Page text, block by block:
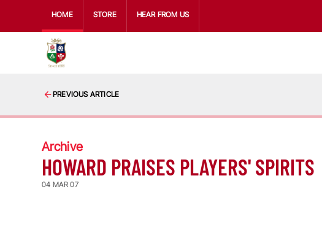
HOME STORE HEAR FROM US
PREVIOUS ARTICLE
Archive
HOWARD PRAISES PLAYERS' SPIRITS
04 MAR 07